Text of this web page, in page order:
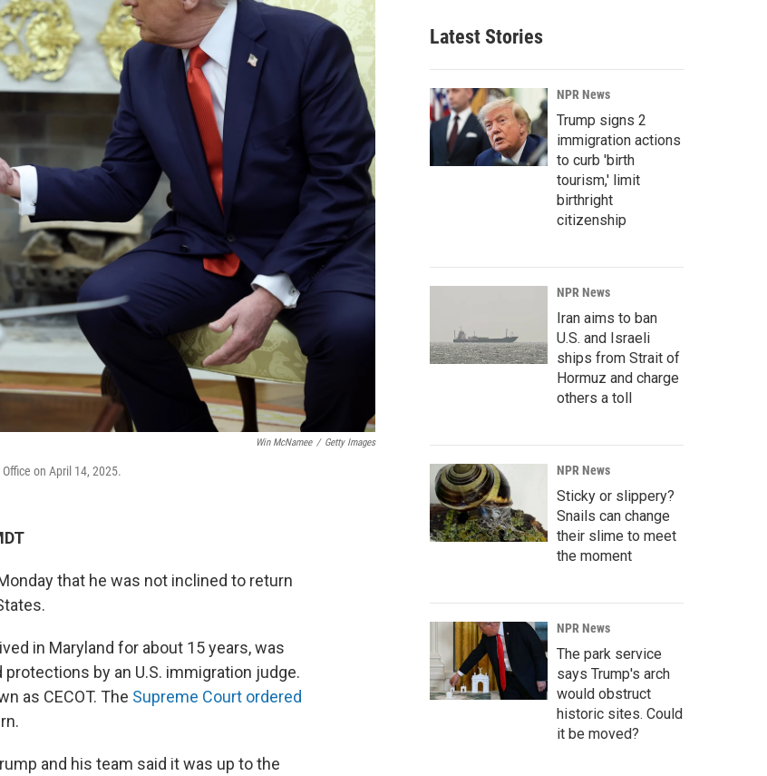
Win McNamee / Getty Images
on April 14, 2025.
that he was not inclined to return
in Maryland for about 15 years, was
by an U.S. immigration judge.
as CECOT. The Supreme Court ordered
and his team said it was up to the
Latest Stories
NPR News
Trump signs 2
immigration actions
to curb 'birth
tourism,' limit
birthright
citizenship
NPR News
Iran aims to ban
U.S. and Israeli
ships from Strait of
Hormuz and charge
others a toll
NPR News
Sticky or slippery?
Snails can change
their slime to meet
the moment
NPR News
The park service
says Trump's arch
would obstruct
historic sites. Could
it be moved?